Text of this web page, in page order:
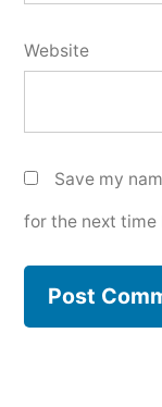
Website
Save my
for the next time